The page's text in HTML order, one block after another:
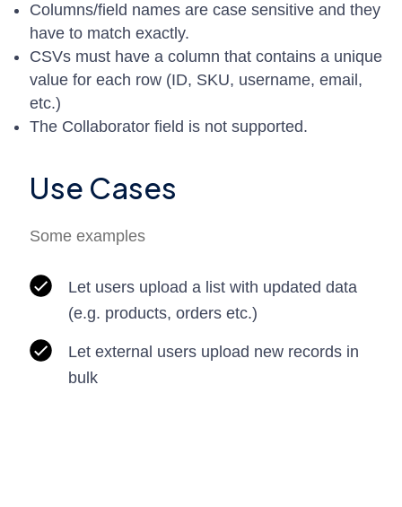
Columns/field names are case sensitive and they
have to match exactly.
CSVs must have a column that contains a unique
value for each row (ID, SKU, username, email,
etc.)
The Collaborator field is not supported.
Use Cases
Some examples
Let users upload a list with updated data
(e.g. products, orders etc.)
Let external users upload new records in
bulk